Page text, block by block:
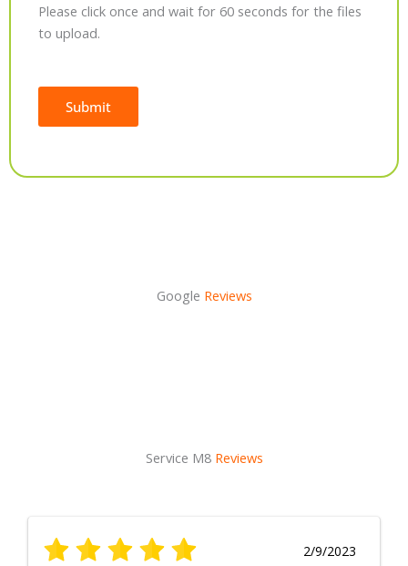
Please click once and wait for 60 seconds for the files
to upload.
Submit
Google Reviews
Service M8 Reviews
2/9/2023